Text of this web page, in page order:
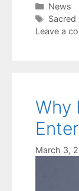
News
Tags
Sacred
Leave a
Why
March 3,